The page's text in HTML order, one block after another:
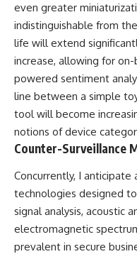
even greater
indistinguishable from
life will extend
increase, allowing for
powered sentiment
line between a simple
tool will become
notions of device
Counter-Surveillance
Concurrently, I anticipate
technologies designed
signal analysis, acoustic
electromagnetic
prevalent in secure